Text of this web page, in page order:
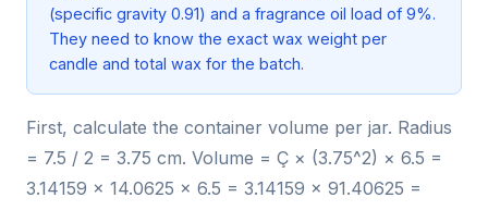
(specific gravity 0.91) and a fragrance oil load of 9%.
They need to know the exact wax weight per
candle and total wax for the batch.
First, calculate the container volume per jar. Radius
= 7.5 / 2 = 3.75 cm. Volume = Ç × (3.75^2) × 6.5 =
3.14159 × 14.0625 × 6.5 = 3.14159 × 91.40625 =